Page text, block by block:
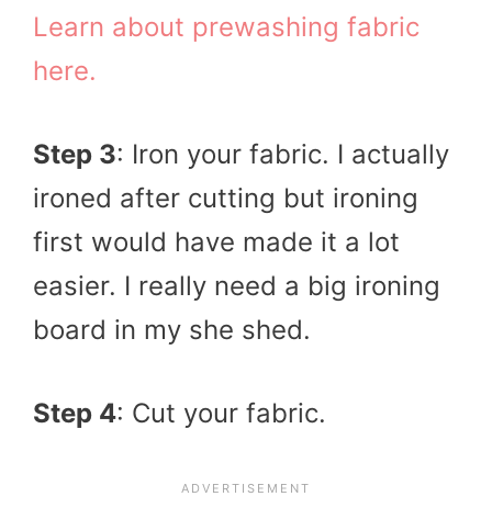
Learn about prewashing fabric
here.
Step 3: Iron your fabric. I actually
ironed after cutting but ironing
first would have made it a lot
easier. I really need a big ironing
board in my she shed.
Step 4: Cut your fabric.